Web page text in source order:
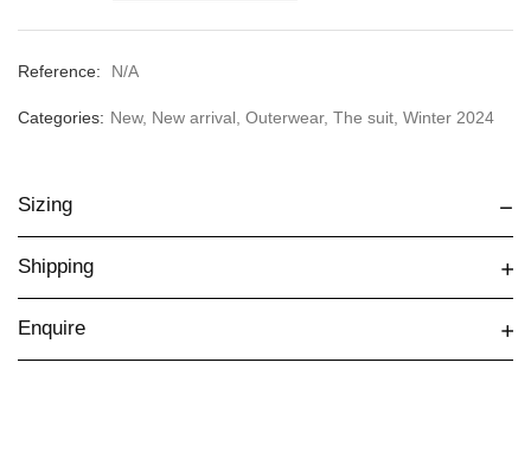
quantity
Reference: N/A
Categories: New, New arrival, Outerwear, The suit, Winter 2024
Sizing
Shipping
Enquire